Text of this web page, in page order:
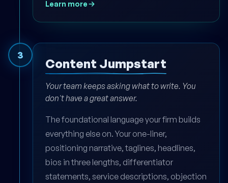
Learn more
3
Content Jumpstart
Your team keeps asking what to write. You
don't have a great answer.
The foundational language your firm builds
everything else on. Your one-liner,
positioning narrative, taglines, headlines,
bios in three lengths, differentiator
statements, service descriptions, objection